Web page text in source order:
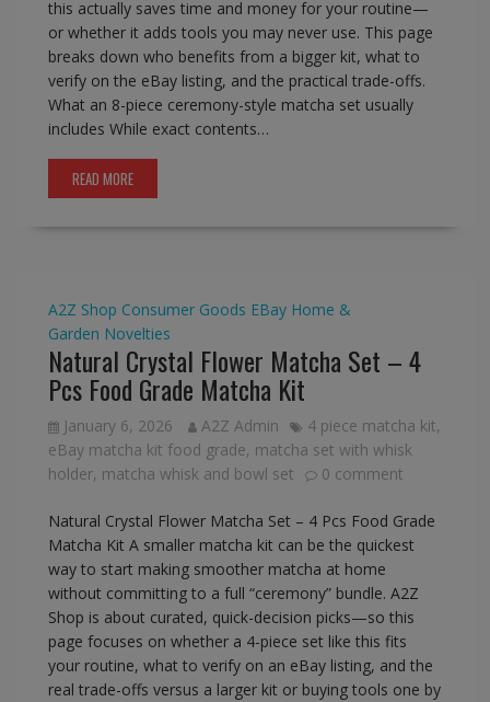
this actually saves time and money for your routine—
or whether it adds tools you may never use. This page
breaks down who benefits from a bigger kit, what to
verify on the eBay listing, and the practical trade-offs.
What an 8-piece ceremony-style matcha set usually
includes While exact contents…
READ MORE
A2Z Shop Consumer Goods EBay Home &
Garden Novelties
Natural Crystal Flower Matcha Set – 4
Pcs Food Grade Matcha Kit
January 6, 2026 A2Z Admin 4 piece matcha kit,
eBay matcha kit food grade, matcha set with whisk
holder, matcha whisk and bowl set 0 comment
Natural Crystal Flower Matcha Set – 4 Pcs Food Grade
Matcha Kit A smaller matcha kit can be the quickest
way to start making smoother matcha at home
without committing to a full “ceremony” bundle. A2Z
Shop is about curated, quick-decision picks—so this
page focuses on whether a 4-piece set like this fits
your routine, what to verify on an eBay listing, and the
real trade-offs versus a larger kit or buying tools one by